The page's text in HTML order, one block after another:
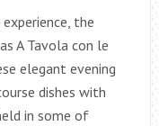
the
A Tavola con le
elegant evening
dishes with
in some of